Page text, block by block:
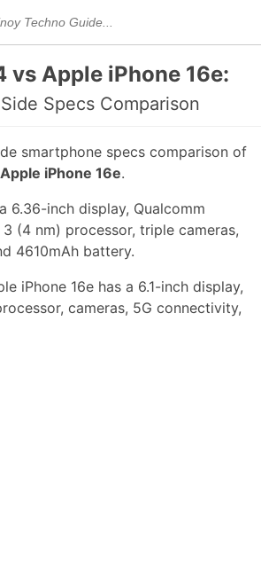
vs Apple iPhone 16e:
Specs Comparison
smartphone specs comparison of
Apple iPhone 16e.
6.36-inch display, Qualcomm
(4 nm) processor, triple cameras,
4610mAh battery.
iPhone 16e has a 6.1-inch display,
cameras, 5G connectivity,